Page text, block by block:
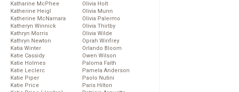
Katharine McPhee
Katherine Heigl
Katherine McNamara
Katheryn Winnick
Kathryn Morris
Kathryn Newton
Katia Winter
Katie Cassidy
Katie Holmes
Katie Leclerc
Katie Piper
Katie Price
Olivia Holt
Olivia Munn
Olivia Palermo
Olivia Thirlby
Olivia Wilde
Oprah Winfrey
Orlando Bloom
Owen Wilson
Paloma Faith
Pamela Anderson
Paolo Nutini
Paris Hilton